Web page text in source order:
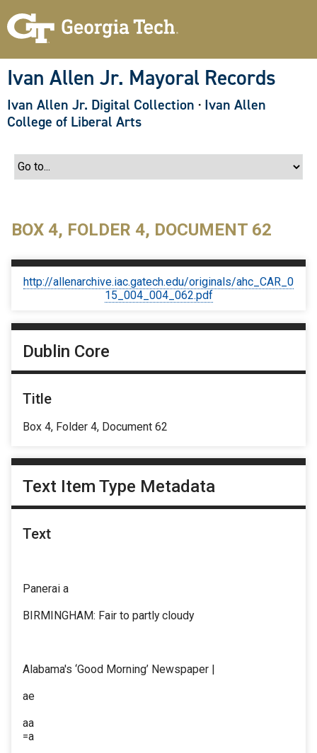
Ivan Allen Jr. Mayoral Records
Ivan Allen Jr. Digital Collection · Ivan Allen
College of Liberal Arts
BOX 4, FOLDER 4, DOCUMENT 62
http://allenarchive.iac.gatech.edu/originals/ahc_CAR_0
15_004_004_062.pdf
Dublin Core
Title
Box 4, Folder 4, Document 62
Text Item Type Metadata
Text
Panerai a
BIRMINGHAM: Fair to partly cloudy
Alabama's ‘Good Morning’ Newspaper |
ae
aa
=a